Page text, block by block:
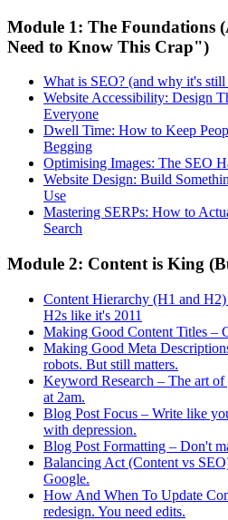
Module 1: The Foundations
Need to Know This Crap")
What is SEO? (and why it's still
Website Accessibility: Design
Everyone
Dwell Time: How to Keep
Begging
Optimising Images: The SEO
Website Design: Build
Use
Mastering SERPs: How to
Search
Module 2: Content is King
Content Hierarchy (H1 and
H2s like it's 2011
Making Good Content Titles –
Making Good Meta
robots. But still matters.
Keyword Research – The art
at 2am.
Blog Post Focus – Write like
with depression.
Blog Post Formatting – Don't
Balancing Act (Content vs
Google.
How And When To Update
redesign. You need edits.